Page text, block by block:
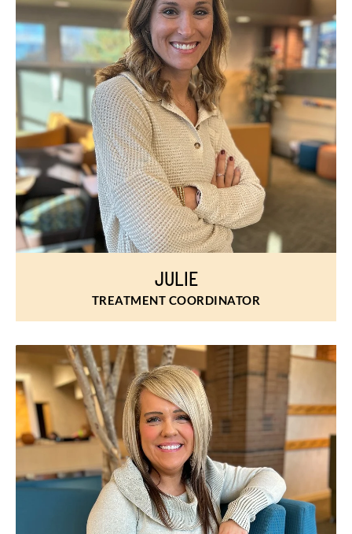
JULIE
TREATMENT COORDINATOR